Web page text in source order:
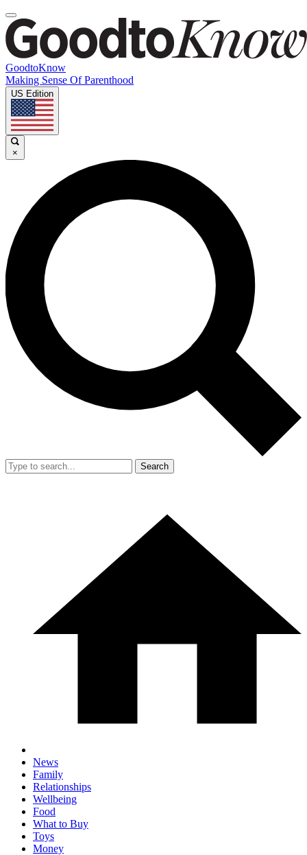
GoodtoKnow
Making Sense Of Parenthood
US Edition
×
Search
News
Family
Relationships
Wellbeing
Food
What to Buy
Toys
Money